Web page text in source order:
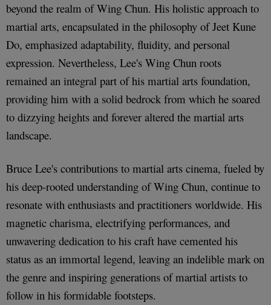
beyond the realm of Wing Chun. His holistic approach to
martial arts, encapsulated in the philosophy of Jeet Kune
Do, emphasized adaptability, fluidity, and personal
expression. Nevertheless, Lee's Wing Chun roots
remained an integral part of his martial arts foundation,
providing him with a solid bedrock from which he soared
to dizzying heights and forever altered the martial arts
landscape.
Bruce Lee's contributions to martial arts cinema, fueled by
his deep-rooted understanding of Wing Chun, continue to
resonate with enthusiasts and practitioners worldwide. His
magnetic charisma, electrifying performances, and
unwavering dedication to his craft have cemented his
status as an immortal legend, leaving an indelible mark on
the genre and inspiring generations of martial artists to
follow in his formidable footsteps.